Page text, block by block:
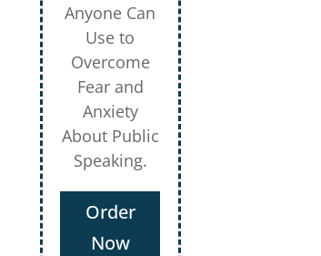
Anyone Can
Use to
Overcome
Fear and
Anxiety
About Public
Speaking.
Order
Now